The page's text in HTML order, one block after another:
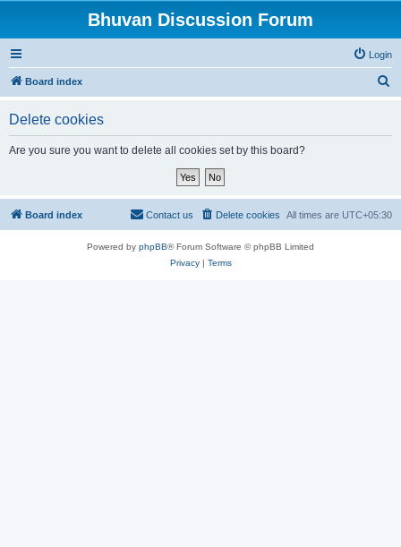
Bhuvan Discussion Forum
Login
Board index
Delete cookies
Are you sure you want to delete all cookies set by this board?
Board index All times are UTC+05:30
Delete cookies
Contact us
Powered by phpBB® Forum Software © phpBB Limited
Privacy| Terms